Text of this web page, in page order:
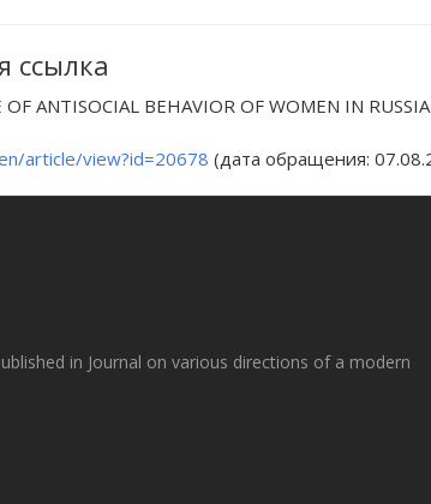
ссылка
OF ANTISOCIAL BEHAVIOR OF WOMEN IN
article/view?id=20678 (дата обращения:
in Journal on various directions of a modern